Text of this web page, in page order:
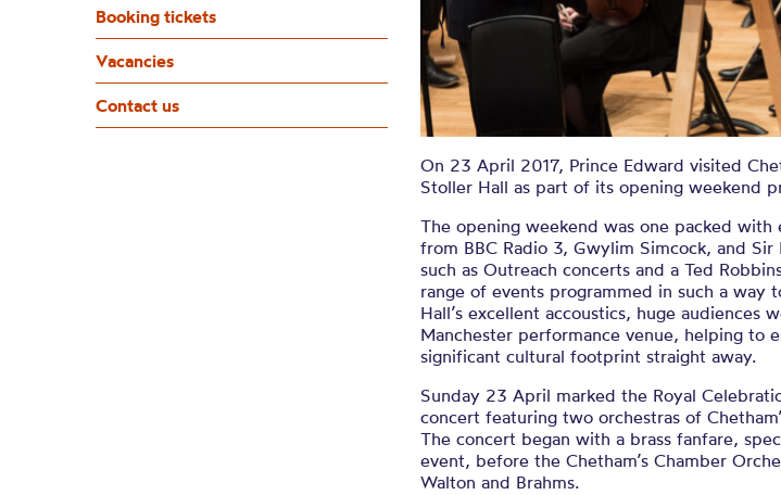
Booking tickets
Vacancies
Contact us
On 23 April 2017, Prince Edward visited
Stoller Hall as part of its opening weekend
The opening weekend was one packed with
from BBC Radio 3, Gwylim Simcock, and
such as Outreach concerts and a Ted
range of events programmed in such a
Hall’s excellent accoustics, huge audiences
Manchester performance venue, helping to
significant cultural footprint straight away.
Sunday 23 April marked the Royal
concert featuring two orchestras of
The concert began with a brass fanfare,
event, before the Chetham’s Chamber
Walton and Brahms.